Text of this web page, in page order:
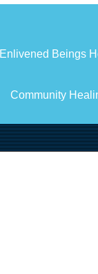
Enlivened Beings
Community